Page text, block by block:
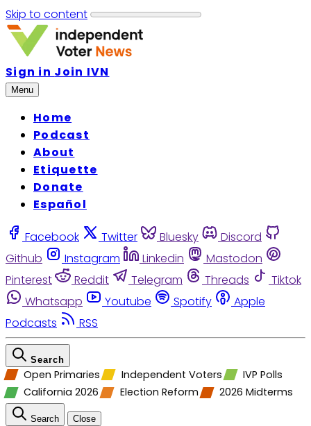
Skip to content
Sign in Join IVN
Menu
Home
Podcast
About
Etiquette
Donate
Español
Facebook Twitter Bluesky
Discord
Github
Instagram Linkedin
Mastodon
Pinterest
Reddit Telegram Threads
Tiktok
Whatsapp
Youtube Spotify
Apple
Podcasts
RSS
Search
Open Primaries Independent Voters
IVP Polls
California 2026
Election Reform 2026 Midterms
Search Close